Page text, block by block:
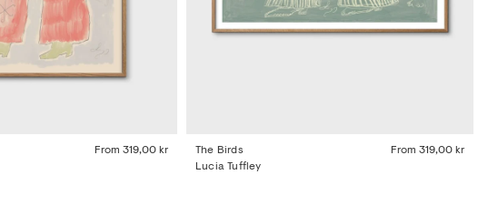
From 319,00 kr
The Birds From 319,00 kr
Lucia Tuffley